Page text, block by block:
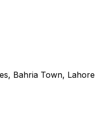
Bahria Town, Lahore